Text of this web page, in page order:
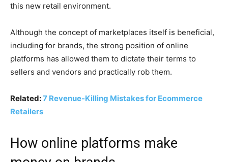
this new retail environment.
Although the concept of marketplaces itself is beneficial,
including for brands, the strong position of online
platforms has allowed them to dictate their terms to
sellers and vendors and practically rob them.
Related:7 Revenue-Killing Mistakes for Ecommerce
Retailers
How online platforms make